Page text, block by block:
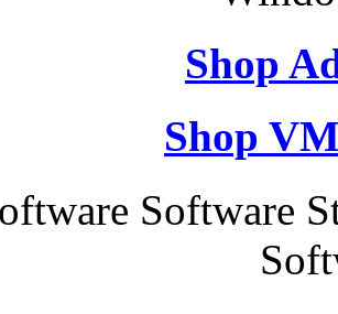
Shop
Shop
Software